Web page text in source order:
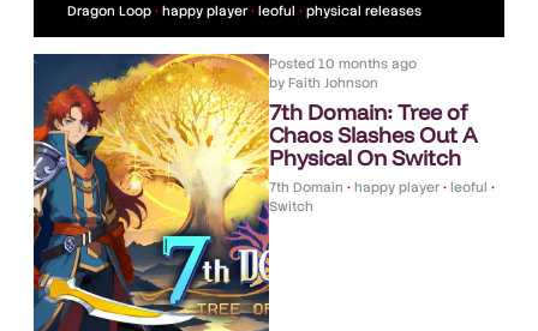
Dragon Loop • happy player • leoful • physical releases
Posted 10 months ago
byFaith Johnson
7th Domain: Tree of
Chaos Slashes Out A
Physical On Switch
7th Domain • happy player • leoful •
Switch